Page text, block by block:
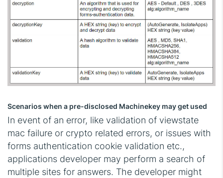
Scenarios when a pre-disclosed Machinekey may get used
In event of an error, like validation of viewstate
mac failure or crypto related errors, or issues with
forms authentication cookie validation etc.,
applications developer may perform a search of
multiple sites for answers. The developer might